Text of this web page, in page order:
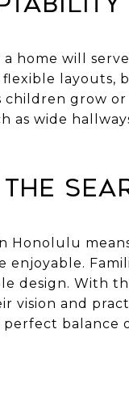
home will
layouts,
grow
as wide
the
Honolulu
enjoyable.
design. With
vision and